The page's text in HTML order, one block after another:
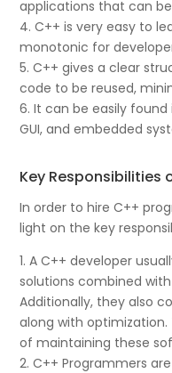
applications that can
4. C++ is very easy to
monotonic for
5. C++ gives a clear
code to be reused,
6. It can be easily
GUI, and embedded
Key Responsibilities
In order to hire C++
light on the key
1. A C++ developer
solutions combined
Additionally, they also
along with optimization.
of maintaining these
2. C++ Programmers